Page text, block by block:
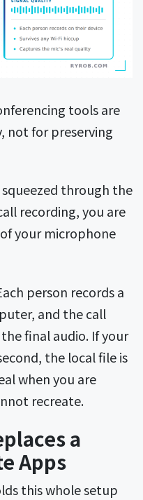
tools are
not for preserving
through the
recording, you are
your microphone
person records a
and the call
final audio. If your
the local file is
when you are
recreate.
a
Apps
this whole setup